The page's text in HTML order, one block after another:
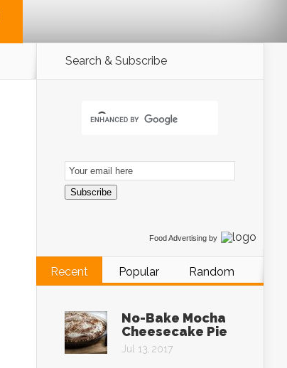
Search & Subscribe
Email
Subscription
Subscribe
Food Advertising by
Recent Popular Random
No-Bake Mocha
Cheesecake Pie
Jul 13, 2017